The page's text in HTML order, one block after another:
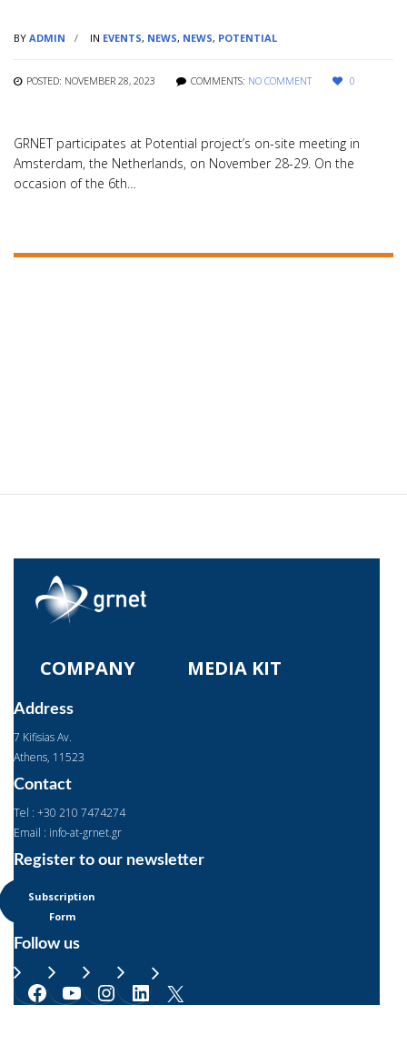
BY ADMIN IN EVENTS, NEWS, NEWS, POTENTIAL
POSTED: NOVEMBER 28, 2023 COMMENTS: NO COMMENT 0
GRNET participates at Potential project’s on-site meeting in
Amsterdam, the Netherlands, on November 28-29. On the
occasion of the 6th…
COMPANY MEDIA KIT
Address
7 Kifisias Av.
Αthens, 11523
Contact
Tel : +30 210 7474274
Email : info-at-grnet.gr
Register to our newsletter
Subscription
Form
Follow us
Facebook YouTube Instagram LinkedIn